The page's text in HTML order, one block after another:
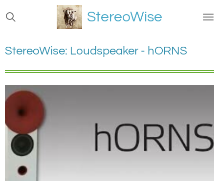
Ga
direct
de
hoofdinhoud
StereoWise
StereoWise: Loudspeaker - hORNS